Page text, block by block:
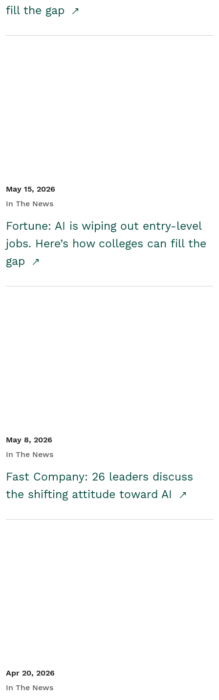
fill the gap
May 15, 2026
In The News
Fortune: AI is wiping out entry-level
jobs. Here’s how colleges can fill the
gap
May 8, 2026
In The News
Fast Company: 26 leaders discuss
the shifting attitude toward AI
Apr 20, 2026
In The News